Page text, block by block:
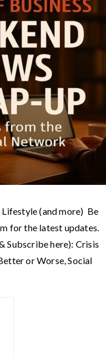
Lifestyle (and more) Be
for the latest updates.
Subscribe here): Crisis
or Worse, Social